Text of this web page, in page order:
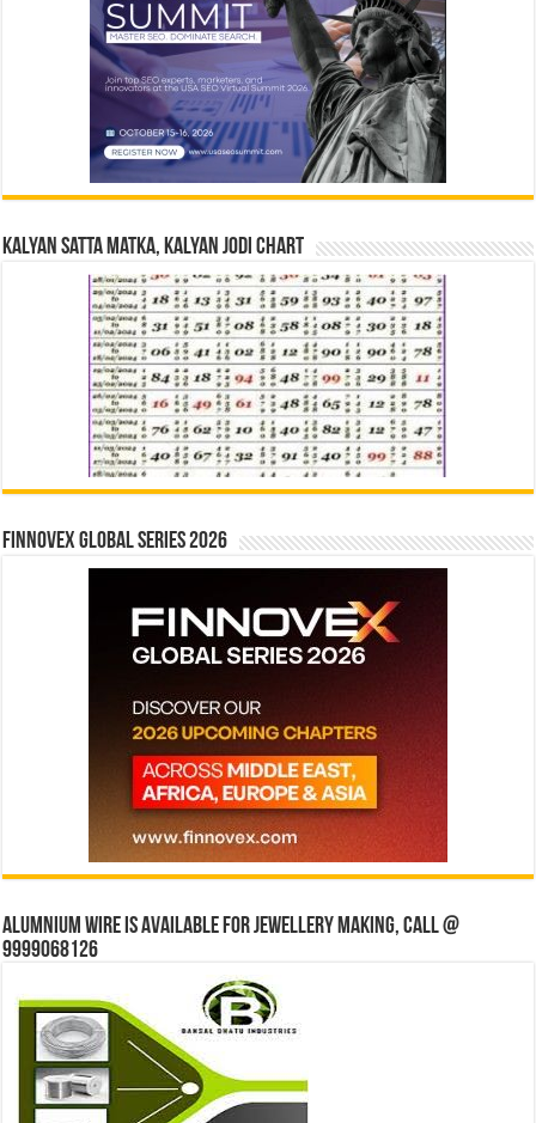
Kalyan Satta Matka, Kalyan Jodi Chart
Finnovex Global Series 2026
Alumnium wire is available for jewellery making, Call @
9999068126